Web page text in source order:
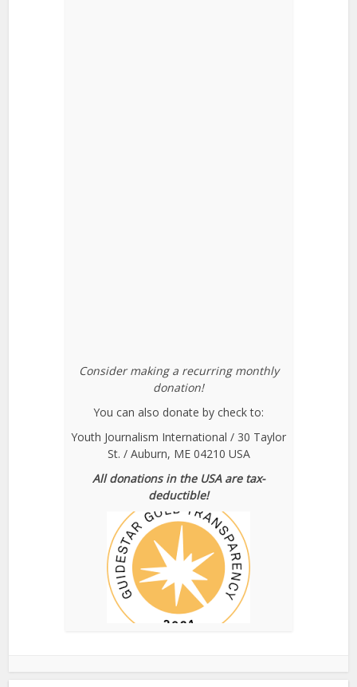
Consider making a recurring monthly
donation!
You can also donate by check to:
Youth Journalism International / 30 Taylor
St. / Auburn, ME 04210 USA
All donations in the USA are tax-
deductible!